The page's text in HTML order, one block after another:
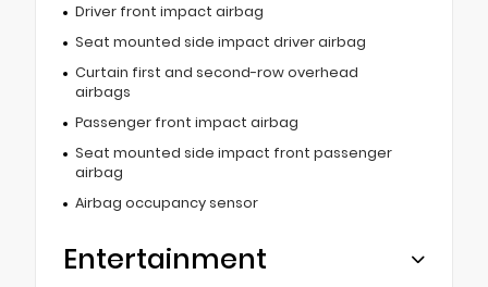
Driver front impact airbag
Seat mounted side impact driver airbag
Curtain first and second-row overhead
airbags
Passenger front impact airbag
Seat mounted side impact front passenger
airbag
Airbag occupancy sensor
Entertainment